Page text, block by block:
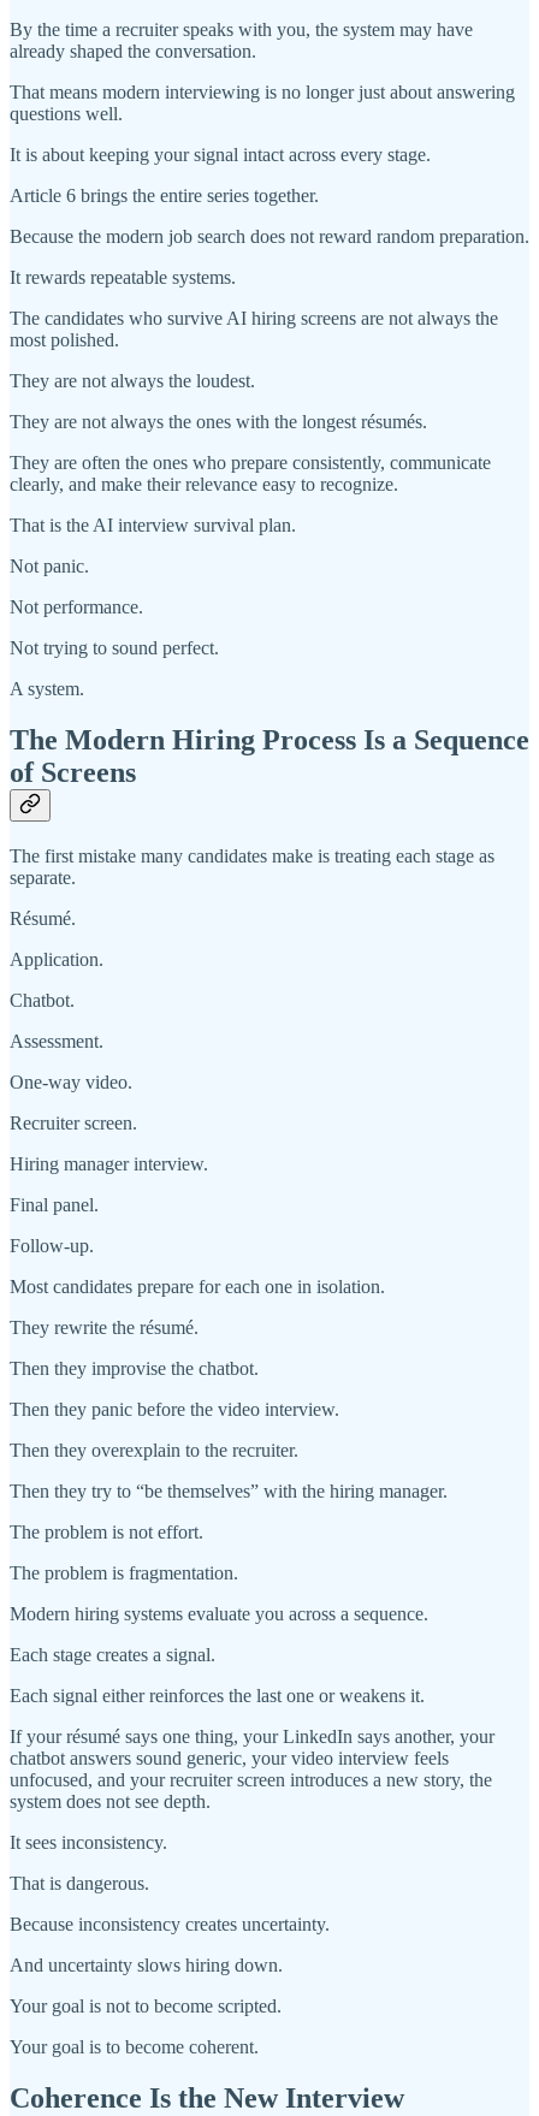
By the time a recruiter speaks with you, the system may have
already shaped the conversation.
That means modern interviewing is no longer just about answering
questions well.
It is about keeping your signal intact across every stage.
Article 6 brings the entire series together.
Because the modern job search does not reward random preparation.
It rewards repeatable systems.
The candidates who survive AI hiring screens are not always the
most polished.
They are not always the loudest.
They are not always the ones with the longest résumés.
They are often the ones who prepare consistently, communicate
clearly, and make their relevance easy to recognize.
That is the AI interview survival plan.
Not panic.
Not performance.
Not trying to sound perfect.
A system.
The Modern Hiring Process Is a Sequence
of Screens
The first mistake many candidates make is treating each stage as
separate.
Résumé.
Application.
Chatbot.
Assessment.
One-way video.
Recruiter screen.
Hiring manager interview.
Final panel.
Follow-up.
Most candidates prepare for each one in isolation.
They rewrite the résumé.
Then they improvise the chatbot.
Then they panic before the video interview.
Then they overexplain to the recruiter.
Then they try to “be themselves” with the hiring manager.
The problem is not effort.
The problem is fragmentation.
Modern hiring systems evaluate you across a sequence.
Each stage creates a signal.
Each signal either reinforces the last one or weakens it.
If your résumé says one thing, your LinkedIn says another, your
chatbot answers sound generic, your video interview feels
unfocused, and your recruiter screen introduces a new story, the
system does not see depth.
It sees inconsistency.
That is dangerous.
Because inconsistency creates uncertainty.
And uncertainty slows hiring down.
Your goal is not to become scripted.
Your goal is to become coherent.
Coherence Is the New Interview